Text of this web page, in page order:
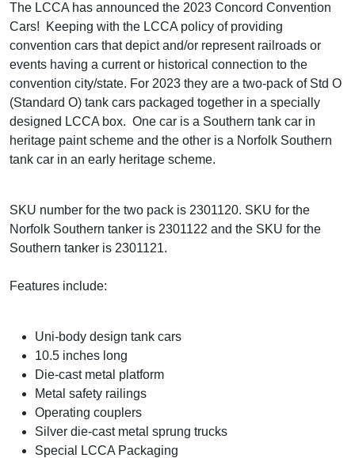
The LCCA has announced the 2023 Concord Convention
Cars! Keeping with the LCCA policy of providing
convention cars that depict and/or represent railroads or
events having a current or historical connection to the
convention city/state. For 2023 they are a two-pack of Std O
(Standard O) tank cars packaged together in a specially
designed LCCA box. One car is a Southern tank car in
heritage paint scheme and the other is a Norfolk Southern
tank car in an early heritage scheme.
SKU number for the two pack is 2301120. SKU for the
Norfolk Southern tanker is 2301122 and the SKU for the
Southern tanker is 2301121.
Features include:
Uni-body design tank cars
10.5 inches long
Die-cast metal platform
Metal safety railings
Operating couplers
Silver die-cast metal sprung trucks
Special LCCA Packaging